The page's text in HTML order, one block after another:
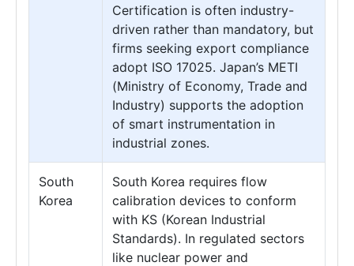
Certification is often industry-
driven rather than mandatory, but
firms seeking export compliance
adopt ISO 17025. Japan’s METI
(Ministry of Economy, Trade and
Industry) supports the adoption
of smart instrumentation in
industrial zones.
South
Korea
South Korea requires flow
calibration devices to conform
with KS (Korean Industrial
Standards). In regulated sectors
like nuclear power and